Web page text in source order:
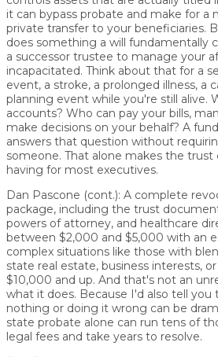
it can bypass probate and make for a
private transfer to your beneficiaries.
does something a will fundamentally
a successor trustee to manage your
incapacitated. Think about that for a
event, a stroke, a prolonged illness, a
planning event while you're still alive.
accounts? Who can pay your bills,
make decisions on your behalf? A
answers that question without
someone. That alone makes the
having for most executives.
Dan Pascone (cont.): A complete
package, including the trust
powers of attorney, and healthcare
between $2,000 and $5,000 with an
complex situations like those with
state real estate, business interests,
$10,000 and up. And that's not an
what it does. Because I'd also tell
nothing or doing it wrong can be
state probate alone can run tens of
legal fees and take years to resolve.